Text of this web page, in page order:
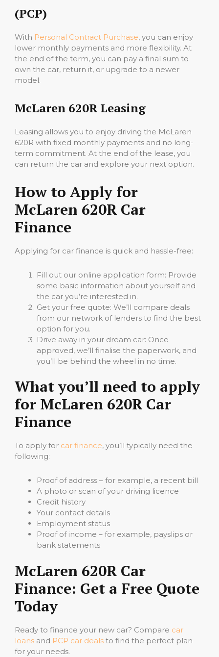
(PCP)
With Personal Contract Purchase, you can enjoy
lower monthly payments and more flexibility. At
the end of the term, you can pay a final sum to
own the car, return it, or upgrade to a newer
model.
McLaren 620R Leasing
Leasing allows you to enjoy driving the McLaren
620R with fixed monthly payments and no long-
term commitment. At the end of the lease, you
can return the car and explore your next option.
How to Apply for
McLaren 620R Car
Finance
Applying for car finance is quick and hassle-free:
Fill out our online application form: Provide
some basic information about yourself and
the car you’re interested in.
Get your free quote: We’ll compare deals
from our network of lenders to find the best
option for you.
Drive away in your dream car: Once
approved, we’ll finalise the paperwork, and
you’ll be behind the wheel in no time.
What you’ll need to apply
for McLaren 620R Car
Finance
To apply for car finance, you’ll typically need the
following:
Proof of address – for example, a recent bill
A photo or scan of your driving licence
Credit history
Your contact details
Employment status
Proof of income – for example, payslips or
bank statements
McLaren 620R Car
Finance: Get a Free Quote
Today
Ready to finance your new car? Compare car
loans and PCP car deals to find the perfect plan
for your needs.